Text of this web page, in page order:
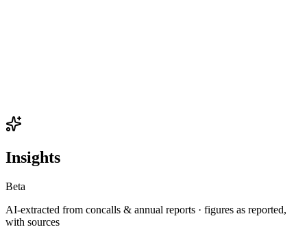
Insights
Beta
AI-extracted from concalls & annual reports · figures as reported,
with sources